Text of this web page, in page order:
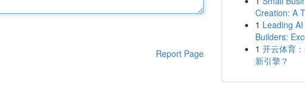
Report Page
Creation: A
1 Leading
Builders:
1 开云体育
新引擎？